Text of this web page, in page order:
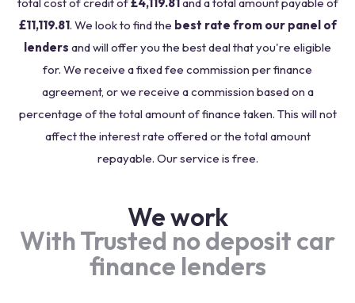
£11,119.81. We look to find the best rate from our panel of
lenders and will offer you the best deal that you're eligible
for. We receive a fixed fee commission per finance
agreement, or we receive a commission based on a
percentage of the total amount of finance taken. This will not
affect the interest rate offered or the total amount
repayable. Our service is free.
We work
With Trusted no deposit car
finance lenders